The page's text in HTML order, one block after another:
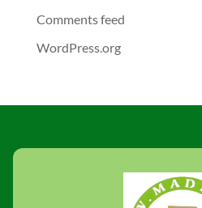
Comments feed
WordPress.org